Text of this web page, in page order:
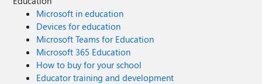
Microsoft in education
Devices for education
Microsoft Teams for Education
Microsoft 365 Education
How to buy for your school
Educator training and development